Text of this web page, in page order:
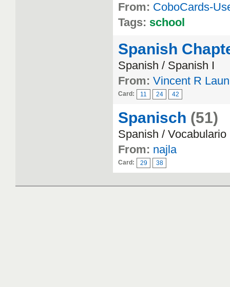
From: CoboCards-
Tags: school
Spanish
Spanish / Spanish I
From: Vincent R
Card: 11 24 42
Spanisch (51)
Spanish / Vocabulario
From: najla
Card: 29 38